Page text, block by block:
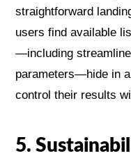
straightforward
users find available
—including
parameters—hide in
control their results
5.